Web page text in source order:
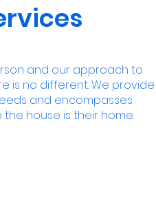
and our approach to
is no different. We provide
and encompasses
house is their home.